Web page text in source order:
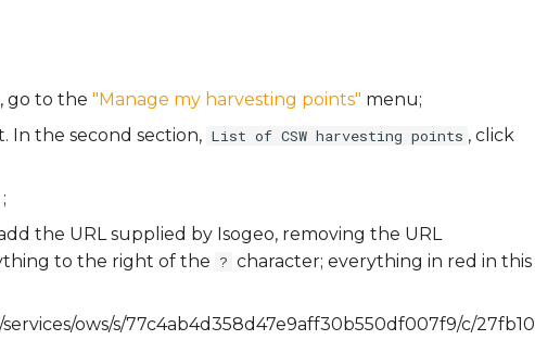
go to the "Manage my harvesting points" menu;
In the second section, List of CSW harvesting points , click
the URL supplied by Isogeo, removing the URL
to the right of the ? character; everything in red in this
ows/s/77c4ab4d358d47e9aff30b550df007f9/c/27fb10